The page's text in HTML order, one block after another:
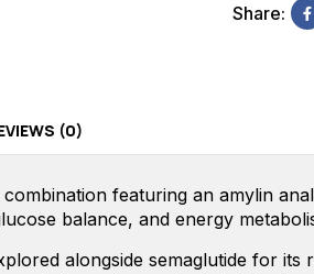
Share:
(0)
featuring an amylin
balance, and energy
alongside semaglutide for